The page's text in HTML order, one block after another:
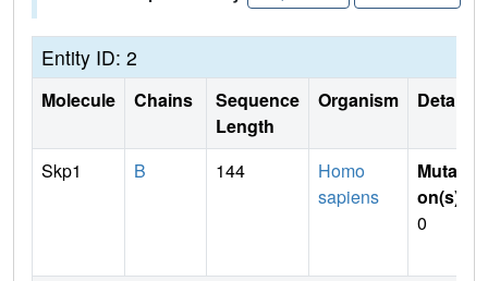
Entity ID: 2
Molecule Chains
Sequence
Length
Organism Details
Skp1 B 144
Homo
sapiens
Mutati
on(s)
0